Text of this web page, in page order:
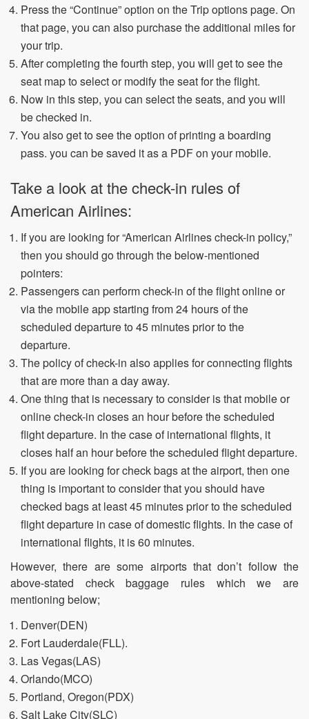
Press the “Continue” option on the Trip options page. On
that page, you can also purchase the additional miles for
your trip.
After completing the fourth step, you will get to see the
seat map to select or modify the seat for the flight.
Now in this step, you can select the seats, and you will
be checked in.
You also get to see the option of printing a boarding
pass. you can be saved it as a PDF on your mobile.
Take a look at the check-in rules of
American Airlines:
If you are looking for “American Airlines check-in policy,”
then you should go through the below-mentioned
pointers:
Passengers can perform check-in of the flight online or
via the mobile app starting from 24 hours of the
scheduled departure to 45 minutes prior to the
departure.
The policy of check-in also applies for connecting flights
that are more than a day away.
One thing that is necessary to consider is that mobile or
online check-in closes an hour before the scheduled
flight departure. In the case of international flights, it
closes half an hour before the scheduled flight departure.
If you are looking for check bags at the airport, then one
thing is important to consider that you should have
checked bags at least 45 minutes prior to the scheduled
flight departure in case of domestic flights. In the case of
international flights, it is 60 minutes.
However, there are some airports that don’t follow the
above-stated check baggage rules which we are
mentioning below;
Denver(DEN)
Fort Lauderdale(FLL).
Las Vegas(LAS)
Orlando(MCO)
Portland, Oregon(PDX)
Salt Lake City(SLC)